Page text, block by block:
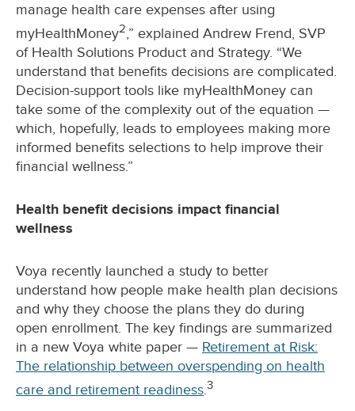
manage health care expenses after using
myHealthMoney2,” explained Andrew Frend, SVP
of Health Solutions Product and Strategy. “We
understand that benefits decisions are complicated.
Decision-support tools like myHealthMoney can
take some of the complexity out of the equation —
which, hopefully, leads to employees making more
informed benefits selections to help improve their
financial wellness.”
Health benefit decisions impact financial
wellness
Voya recently launched a study to better
understand how people make health plan decisions
and why they choose the plans they do during
open enrollment. The key findings are summarized
in a new Voya white paper — Retirement at Risk:
The relationship between overspending on health
care and retirement readiness.3